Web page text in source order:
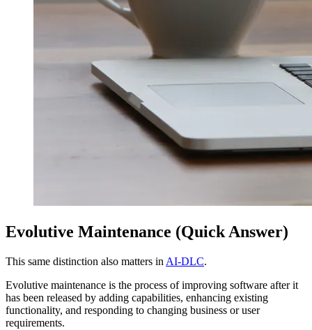
Evolutive Maintenance (Quick Answer)
This same distinction also matters in AI-DLC.
Evolutive maintenance is the process of improving software after it
has been released by adding capabilities, enhancing existing
functionality, and responding to changing business or user
requirements.